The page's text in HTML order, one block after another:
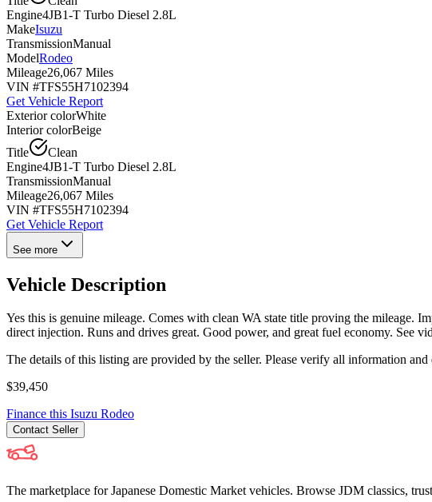
Engine4JB1-T Turbo Diesel 2.8L
MakeIsuzu
TransmissionManual
ModelRodeo
Mileage26,067 Miles
VIN #TFS55H7102394
Get Vehicle Report
Exterior colorWhite
Interior colorBeige
Title
Clean
Engine4JB1-T Turbo Diesel 2.8L
TransmissionManual
Mileage26,067 Miles
VIN #TFS55H7102394
Get Vehicle Report
See more
Vehicle Description
Yes this is genuine mileage. Comes with clean WA state title proving the mileage.
direct injection. Runs and drives great. Good power, and great fuel economy. See
The details of this listing are provided by the seller. Please verify all information
$39,450
Finance this Isuzu Rodeo
Contact Seller
The marketplace for Japanese Domestic Market vehicles. Browse JDM classics,